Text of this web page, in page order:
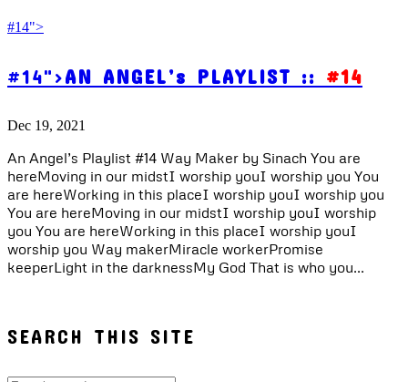
#14">
#14">AN ANGEL’s PLAYLIST :: #14
Dec 19, 2021
An Angel’s Playlist #14 Way Maker by Sinach You are
hereMoving in our midstI worship youI worship you You
are hereWorking in this placeI worship youI worship you
You are hereMoving in our midstI worship youI worship
you You are hereWorking in this placeI worship youI
worship you Way makerMiracle workerPromise
keeperLight in the darknessMy God That is who you...
SEARCH THIS SITE